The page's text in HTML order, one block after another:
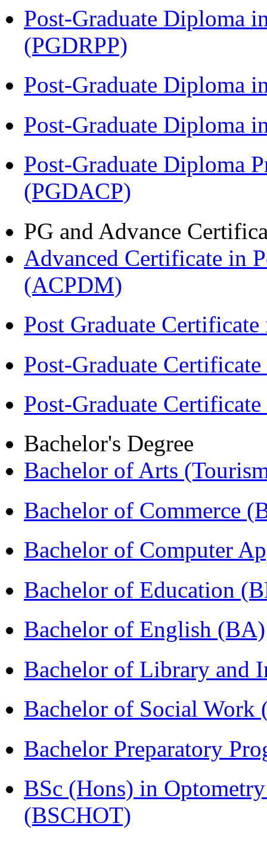
Post-Graduate Diploma
(PGDRPP)
Post-Graduate Diploma
Post-Graduate Diploma
Post-Graduate Diploma
(PGDACP)
PG and Advance
Advanced Certificate in
(ACPDM)
Post Graduate
Post-Graduate
Post-Graduate
Bachelor's Degree
Bachelor of Arts
Bachelor of Commerce
Bachelor of Computer
Bachelor of Education
Bachelor of English (BA)
Bachelor of Library and
Bachelor of Social Work
Bachelor Preparatory
BSc (Hons) in
(BSCHOT)